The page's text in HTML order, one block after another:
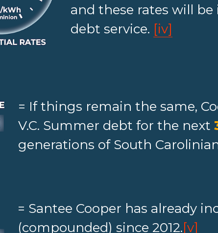
and these rates will
debt service. [iv]
= If things remain the same,
V.C. Summer debt for the next
generations of South
= Santee Cooper has already
(compounded) since 2012.[v]